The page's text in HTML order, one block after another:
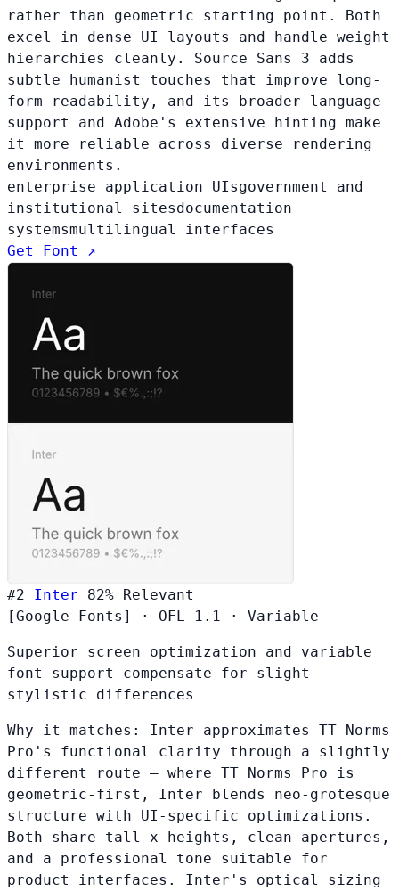
rather than geometric starting point. Both
excel in dense UI layouts and handle weight
hierarchies cleanly. Source Sans 3 adds
subtle humanist touches that improve long-
form readability, and its broader language
support and Adobe's extensive hinting make
it more reliable across diverse rendering
environments.
enterprise application UIsgovernment and
institutional sitesdocumentation
systemsmultilingual interfaces
Get Font ↗
#2 Inter 82% Relevant
[Google Fonts]
· OFL-1.1 · Variable
Superior screen optimization and variable
font support compensate for slight
stylistic differences
Why it matches: Inter approximates TT Norms
Pro's functional clarity through a slightly
different route — where TT Norms Pro is
geometric-first, Inter blends neo-grotesque
structure with UI-specific optimizations.
Both share tall x-heights, clean apertures,
and a professional tone suitable for
product interfaces. Inter's optical sizing